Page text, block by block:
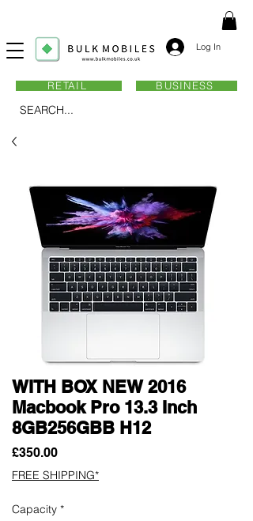
Log In
SEARCH...
RETAIL BUSINESS
WITH BOX NEW 2016
Macbook Pro 13.3 Inch
8GB256GBB H12
£350.00Price
FREE SHIPPING*
Capacity *